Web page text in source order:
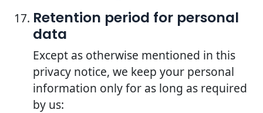
Retention period for personal
data
Except as otherwise mentioned in this
privacy notice, we keep your personal
information only for as long as required
by us: